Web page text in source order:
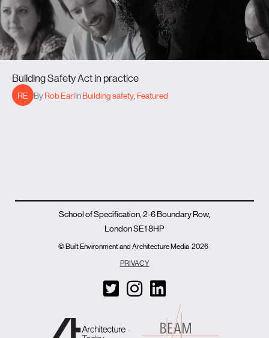
Building Safety Act in practice
RE ByRob EarlInBuilding safety Featured
School of Specification, 2-6 Boundary Row,
London SE1 8HP
© Built Environment and Architecture Media 2026
PRIVACY
T
I
L
i